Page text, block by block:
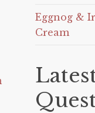
Eggnog &
Cream